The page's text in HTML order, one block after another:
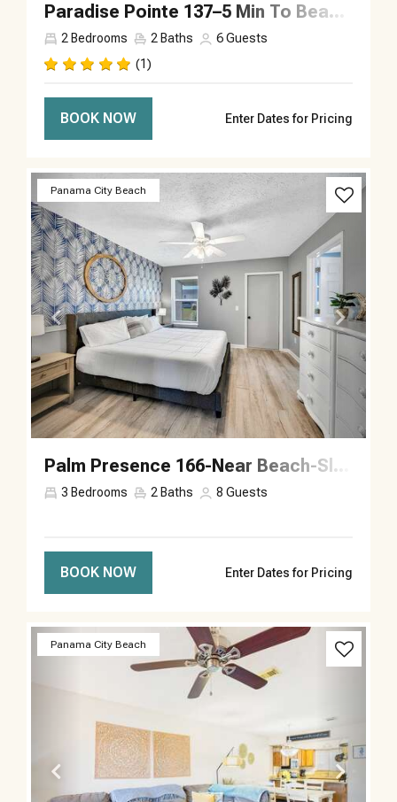
Paradise Pointe 137–5 Min To Beach–Sleeps 6
2 Bedrooms 2 Baths 6Guests
(1)
BOOK NOW Enter Dates for Pricing
Panama City Beach
Previous Next
Palm Presence 166-Near Beach-Sleeps 8
3 Bedrooms 2 Baths 8 Guests
BOOK NOW Enter Dates for Pricing
Panama City Beach
Previous Next